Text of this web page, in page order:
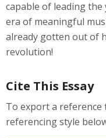
capable of leading
era of meaningful
already gotten out of
revolution!
Cite This Essay
To export a reference
referencing style